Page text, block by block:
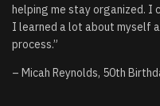
helping me stay organized. I
I learned a lot about myself
process.”
– Micah Reynolds, 50th